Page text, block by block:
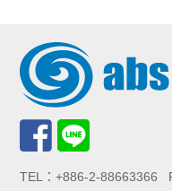
TEL：+886-2-88663366